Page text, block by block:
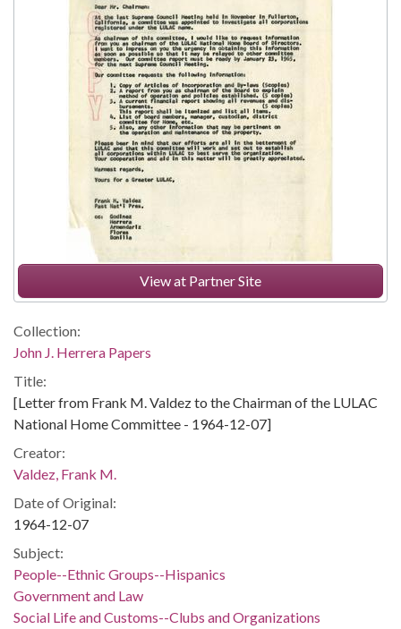
View at Partner Site
Collection:
John J. Herrera Papers
Title:
[Letter from Frank M. Valdez to the Chairman of the LULAC
National Home Committee - 1964-12-07]
Creator:
Valdez, Frank M.
Date of Original:
1964-12-07
Subject:
People--Ethnic Groups--Hispanics
Government and Law
Social Life and Customs--Clubs and Organizations